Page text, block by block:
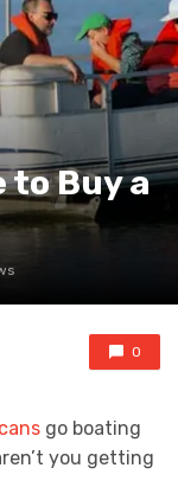
to Buy a
0
go boating
you getting